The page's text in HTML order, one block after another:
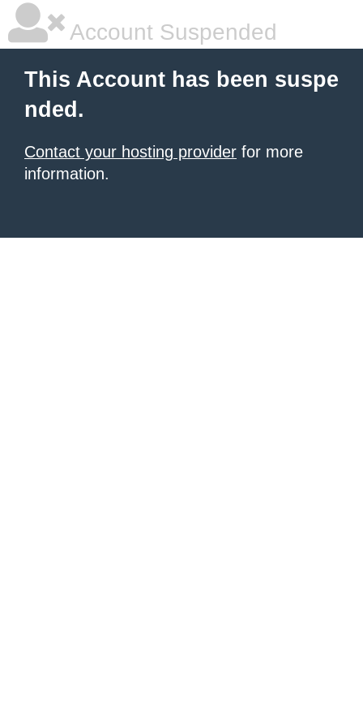
Account Suspended
This Account has been suspe
nded.
Contact your hosting provider for more
information.